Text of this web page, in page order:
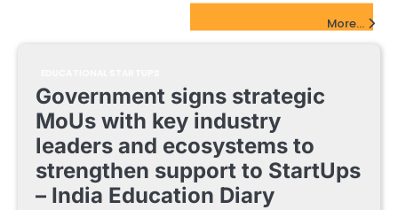
More...
Government signs strategic
MoUs with key industry
leaders and ecosystems to
strengthen support to StartUps
– India Education Diary